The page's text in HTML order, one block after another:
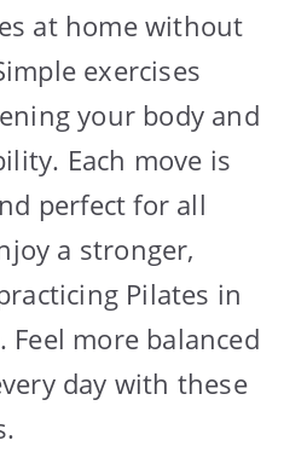
at home without
exercises
your body and
Each move is
perfect for all
a stronger,
Pilates in
Feel more balanced
day with these